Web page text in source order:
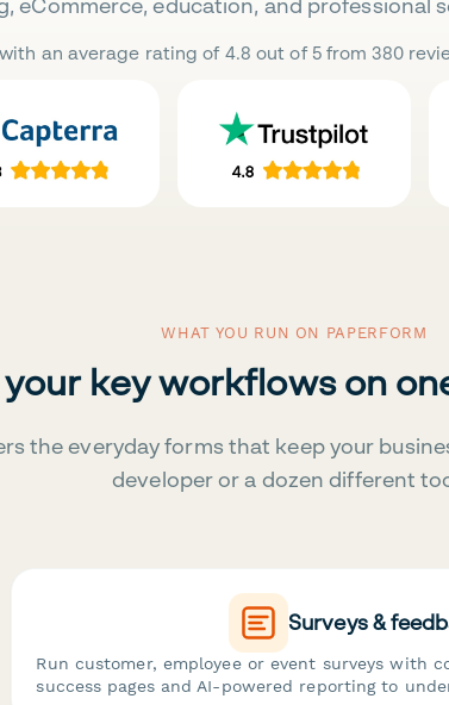
eCommerce, education, and professional
an average rating of 4.8 out of 5 from 380
WHAT YOU RUN ON PAPERFORM
your key workflows on
the everyday forms that keep your
developer or a dozen different
Surveys &
Run customer, employee or event surveys with
success pages and AI-powered reporting to